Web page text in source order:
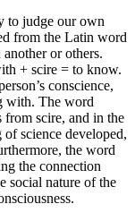
to judge our own
from the Latin word
or others.
+ scire = to know.
conscience,
with. The word
from scire, and in the
science developed,
the word
the connection
social nature of the